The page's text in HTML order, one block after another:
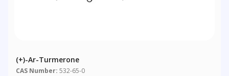
(+)-Ar-Turmerone
CAS Number: 532-65-0